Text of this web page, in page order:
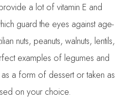
a lot of vitamin E and
guard the eyes against age-
nuts, peanuts, walnuts, lentils,
examples of legumes and
a form of dessert or taken as
on your choice.